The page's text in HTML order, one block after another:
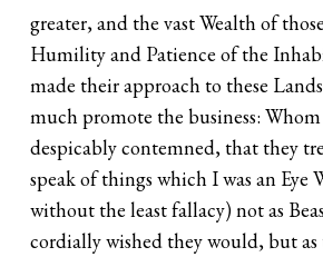
greater, and the vast Wealth of
Humility and Patience of the
made their approach to these
much promote the business:
despicably contemned, that they
speak of things which I was an Eye
without the least fallacy) not as
cordially wished they would, but